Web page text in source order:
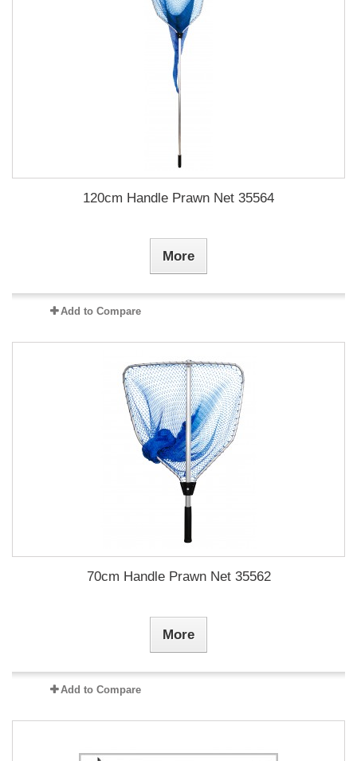
120cm Handle Prawn Net 35564
More
Add to Compare
70cm Handle Prawn Net 35562
More
Add to Compare